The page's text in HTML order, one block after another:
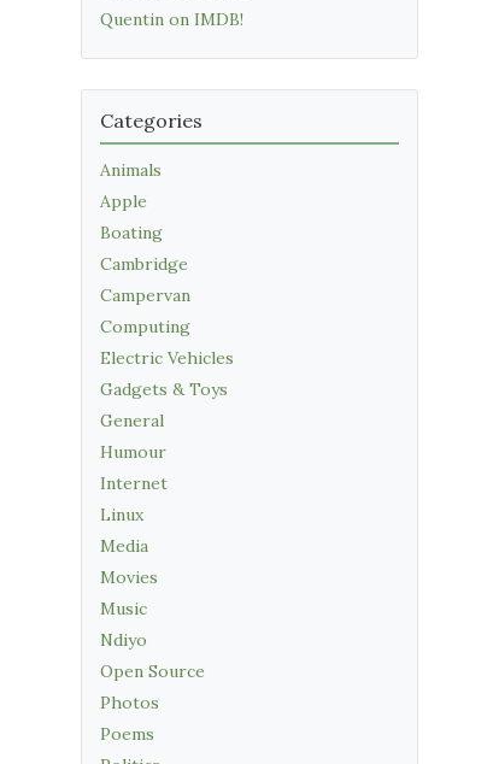
Quentin on IMDB!
Categories
Animals
Apple
Boating
Cambridge
Campervan
Computing
Electric Vehicles
Gadgets & Toys
General
Humour
Internet
Linux
Media
Movies
Music
Ndiyo
Open Source
Photos
Poems